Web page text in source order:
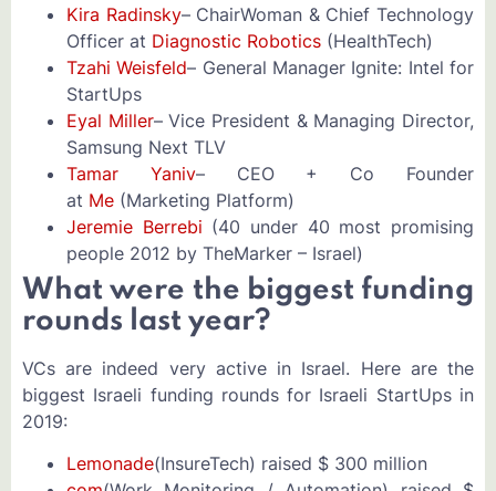
Kira Radinsky– ChairWoman & Chief Technology
Officer at Diagnostic Robotics (HealthTech)
Tzahi Weisfeld– General Manager Ignite: Intel for
StartUps
Eyal Miller– Vice President & Managing Director,
Samsung Next TLV
Tamar Yaniv– CEO + Co Founder
at Me (Marketing Platform)
Jeremie Berrebi (40 under 40 most promising
people 2012 by TheMarker – Israel)
What were the biggest funding
rounds last year?
VCs are indeed very active in Israel. Here are the
biggest Israeli funding rounds for Israeli StartUps in
2019:
Lemonade(InsureTech) raised $ 300 million